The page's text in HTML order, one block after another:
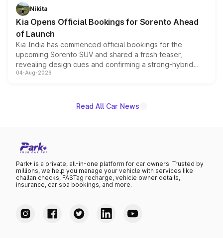
just 50 units each, the special editions are priced above
the standard versions and deliveries begin this month.
Nikita
Kia Opens Official Bookings for Sorento Ahead
of Launch
Kia India has commenced official bookings for the
upcoming Sorento SUV and shared a fresh teaser,
revealing design cues and confirming a strong-hybrid
powertrain, though pricing and the launch date remain
04-Aug-2026
Read All Car News
Park+ is a private, all-in-one platform for car owners. Trusted by
millions, we help you manage your vehicle with services like
challan checks, FASTag recharge, vehicle owner details,
insurance, car spa bookings, and more.